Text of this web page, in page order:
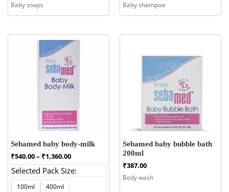
Baby soaps Baby shampoo
Sebamed baby body-milk
₹540.00– ₹1,360.00Price
range:
₹540.00
Selected Pack Size:
100ml 400ml
Sebamed baby bubble bath
200ml
₹387.00
Body wash